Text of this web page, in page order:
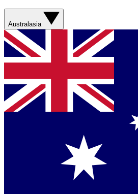
Australasia